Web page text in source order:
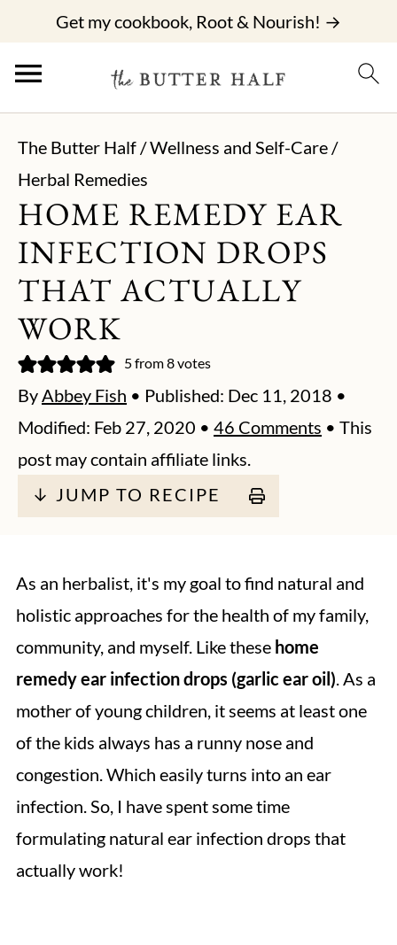
Get my cookbook, Root & Nourish! →
The Butter Half/Wellness and Self-Care/
Herbal Remedies
HOME REMEDY EAR
INFECTION DROPS
THAT ACTUALLY
WORK
5from8votes
ByAbbey Fish • Published: Dec 11, 2018 •
Modified: Feb 27, 2020 • 46 Comments • This
post may contain affiliate links.
↓ JUMP TO RECIPE
As an herbalist, it's my goal to find natural and
holistic approaches for the health of my family,
community, and myself. Like these home
remedy ear infection drops (garlic ear oil). As a
mother of young children, it seems at least one
of the kids always has a runny nose and
congestion. Which easily turns into an ear
infection. So, I have spent some time
formulating natural ear infection drops that
actually work!